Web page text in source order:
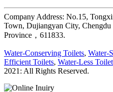
Company Address: No.15,
Town, Dujiangyan City, Chengdu
Province，611833.
Water-Conserving Toilets, Water-
Efficient Toilets, Water-Less Toilet
2021: All Rights Reserved.